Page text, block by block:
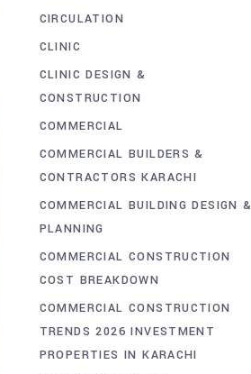
CIRCULATION
CLINIC
CLINIC DESIGN &
CONSTRUCTION
COMMERCIAL
COMMERCIAL BUILDERS &
CONTRACTORS KARACHI
COMMERCIAL BUILDING DESIGN &
PLANNING
COMMERCIAL CONSTRUCTION
COST BREAKDOWN
COMMERCIAL CONSTRUCTION
TRENDS 2026 INVESTMENT
PROPERTIES IN KARACHI